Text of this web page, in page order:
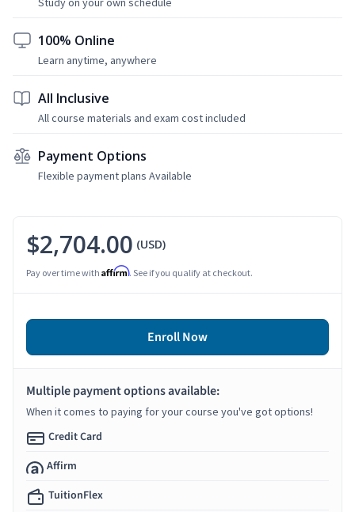
100% Online
Learn anytime, anywhere
All Inclusive
All course materials and exam cost included
Payment Options
Flexible payment plans Available
$2,704.00 (USD)
Pay over time with Affirm. See if you qualify at checkout.
Enroll Now
Multiple payment options available:
When it comes to paying for your course you've got options!
Credit Card
Affirm
TuitionFlex